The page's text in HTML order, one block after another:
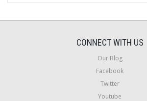
CONNECT WITH US
Our Blog
Facebook
Twitter
Youtube